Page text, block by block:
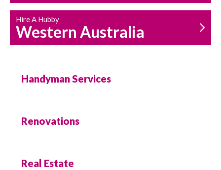
Hire A Hubby
Western Australia
Handyman Services
Renovations
Real Estate